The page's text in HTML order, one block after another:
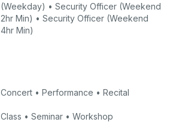
(Weekday) • Security Officer (Weekend
2hr Min) • Security Officer (Weekend
4hr Min)
Concert • Performance • Recital
Class • Seminar • Workshop